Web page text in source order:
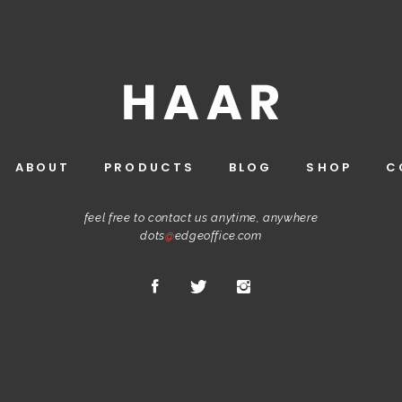
ABOUT PRODUCTS BLOG SHOP
feel free to contact us anytime, anywhere
dots@edgeoffice.com